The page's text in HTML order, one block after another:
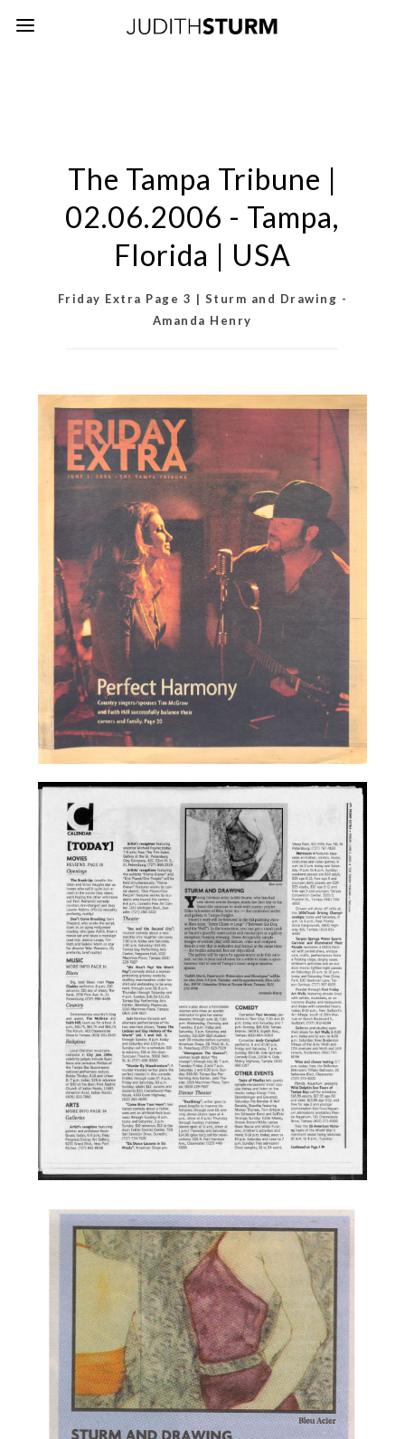
The Tampa Tribune |
02.06.2006 - Tampa,
Florida | USA
Friday Extra Page 3 | Sturm and Drawing -
Amanda Henry